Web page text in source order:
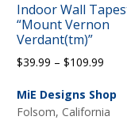
Indoor Wall
“Mount Vernon
Verdant(tm)”
$39.99 – $109.99
MiE Designs Shop
Folsom, California